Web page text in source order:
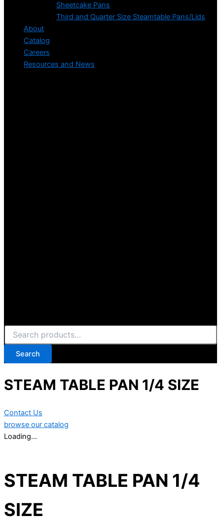
Sheetcake Pans
Third and Quarter Size Steamtable Pans/Lids
About
Catalog
Careers
Resources and News
Search
STEAM TABLE PAN 1/4 SIZE
Contact Us
browse our catalog
Loading...
STEAM TABLE PAN 1/4
SIZE